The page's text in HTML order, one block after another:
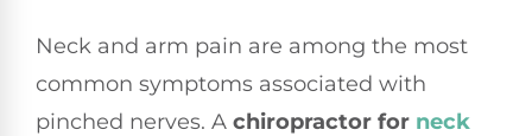
Neck and arm pain are among the most
common symptoms associated with
pinched nerves. A chiropractor for neck